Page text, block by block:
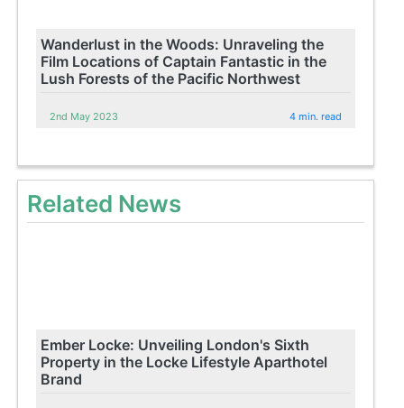
Wanderlust in the Woods: Unraveling the
Film Locations of Captain Fantastic in the
Lush Forests of the Pacific Northwest
2nd May 2023 4 min. read
Related News
Ember Locke: Unveiling London's Sixth
Property in the Locke Lifestyle Aparthotel
Brand